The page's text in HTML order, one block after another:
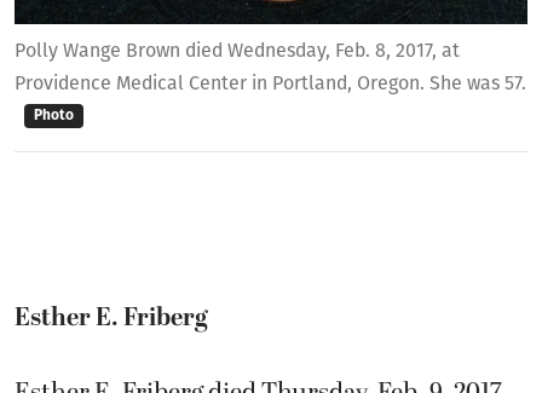
Polly Wange Brown died Wednesday, Feb. 8, 2017, at
Providence Medical Center in Portland, Oregon. She was 57.
Photo
Esther E. Friberg